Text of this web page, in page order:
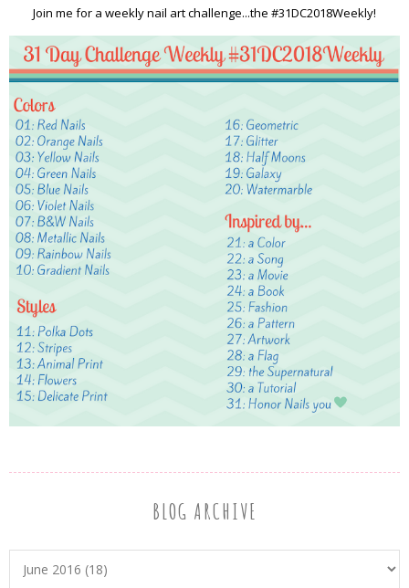
Join me for a weekly nail art challenge...the #31DC2018Weekly!
BLOG ARCHIVE